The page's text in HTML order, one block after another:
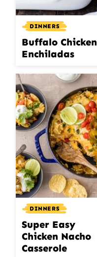
DINNERS
Buffalo Chicken
Enchiladas
DINNERS
Super Easy
Chicken Nacho
Casserole